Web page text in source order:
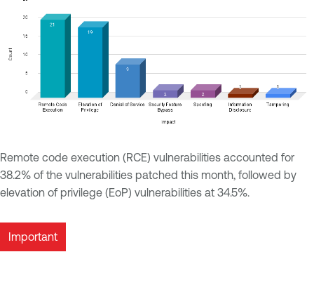
Remote code execution (RCE) vulnerabilities accounted for
38.2% of the vulnerabilities patched this month, followed by
elevation of privilege (EoP) vulnerabilities at 34.5%.
Important